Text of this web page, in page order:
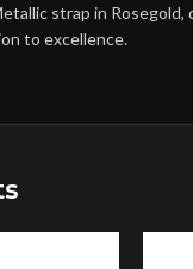
strap in
to excellence.